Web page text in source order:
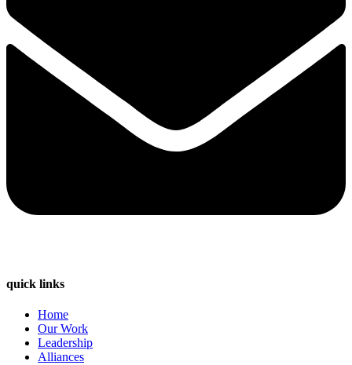
quick links
Home
Our Work
Leadership
Alliances